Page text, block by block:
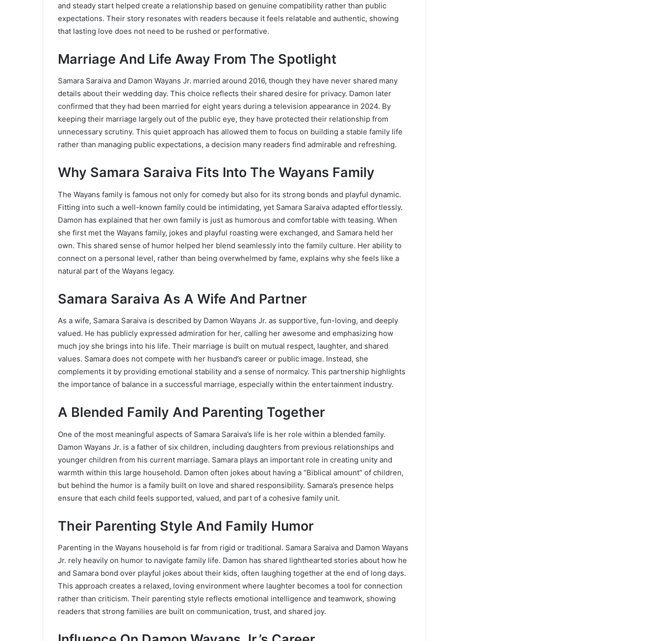
and steady start helped create a relationship based on genuine compatibility rather than public
expectations. Their story resonates with readers because it feels relatable and authentic, showing
that lasting love does not need to be rushed or performative.
Marriage And Life Away From The Spotlight
Samara Saraiva and Damon Wayans Jr. married around 2016, though they have never shared many
details about their wedding day. This choice reflects their shared desire for privacy. Damon later
confirmed that they had been married for eight years during a television appearance in 2024. By
keeping their marriage largely out of the public eye, they have protected their relationship from
unnecessary scrutiny. This quiet approach has allowed them to focus on building a stable family life
rather than managing public expectations, a decision many readers find admirable and refreshing.
Why Samara Saraiva Fits Into The Wayans Family
The Wayans family is famous not only for comedy but also for its strong bonds and playful dynamic.
Fitting into such a well-known family could be intimidating, yet Samara Saraiva adapted effortlessly.
Damon has explained that her own family is just as humorous and comfortable with teasing. When
she first met the Wayans family, jokes and playful roasting were exchanged, and Samara held her
own. This shared sense of humor helped her blend seamlessly into the family culture. Her ability to
connect on a personal level, rather than being overwhelmed by fame, explains why she feels like a
natural part of the Wayans legacy.
Samara Saraiva As A Wife And Partner
As a wife, Samara Saraiva is described by Damon Wayans Jr. as supportive, fun-loving, and deeply
valued. He has publicly expressed admiration for her, calling her awesome and emphasizing how
much joy she brings into his life. Their marriage is built on mutual respect, laughter, and shared
values. Samara does not compete with her husband’s career or public image. Instead, she
complements it by providing emotional stability and a sense of normalcy. This partnership highlights
the importance of balance in a successful marriage, especially within the entertainment industry.
A Blended Family And Parenting Together
One of the most meaningful aspects of Samara Saraiva’s life is her role within a blended family.
Damon Wayans Jr. is a father of six children, including daughters from previous relationships and
younger children from his current marriage. Samara plays an important role in creating unity and
warmth within this large household. Damon often jokes about having a “Biblical amount” of children,
but behind the humor is a family built on love and shared responsibility. Samara’s presence helps
ensure that each child feels supported, valued, and part of a cohesive family unit.
Their Parenting Style And Family Humor
Parenting in the Wayans household is far from rigid or traditional. Samara Saraiva and Damon Wayans
Jr. rely heavily on humor to navigate family life. Damon has shared lighthearted stories about how he
and Samara bond over playful jokes about their kids, often laughing together at the end of long days.
This approach creates a relaxed, loving environment where laughter becomes a tool for connection
rather than criticism. Their parenting style reflects emotional intelligence and teamwork, showing
readers that strong families are built on communication, trust, and shared joy.